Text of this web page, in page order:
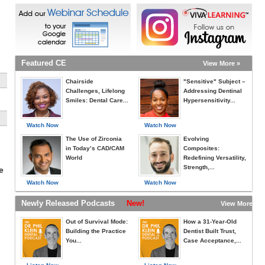
Featured CE View More »
Watch Now
Chairside
Challenges, Lifelong
Smiles: Dental Care...
Watch Now
The Use of Zirconia
in Today’s CAD/CAM
World
Watch Now
"Sensitive" Subject –
Addressing Dentinal
Hypersensitivity...
Watch Now
Evolving
Composites:
Redefining Versatility,
Strength,...
Newly Released Podcasts New! View More »
Out of Survival Mode:
Building the Practice
You...
How a 31-Year-Old
Dentist Built Trust,
Case Acceptance,...